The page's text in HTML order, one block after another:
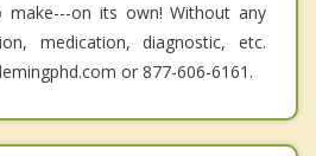
make---on its own! Without any
medication, diagnostic, etc.
or 877-606-6161.